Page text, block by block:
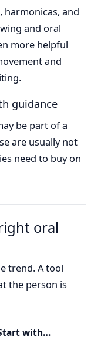
harmonicas, and
and oral
more helpful
and
guidance
be part of a
are usually not
need to buy on
oral
trend. A tool
the person is
with…